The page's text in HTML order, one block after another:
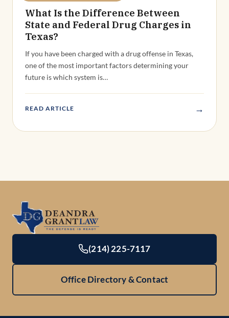
What Is the Difference Between
State and Federal Drug Charges in
Texas?
If you have been charged with a drug offense in Texas,
one of the most important factors determining your
future is which system is…
READ ARTICLE →
(214) 225-7117
Office Directory & Contact